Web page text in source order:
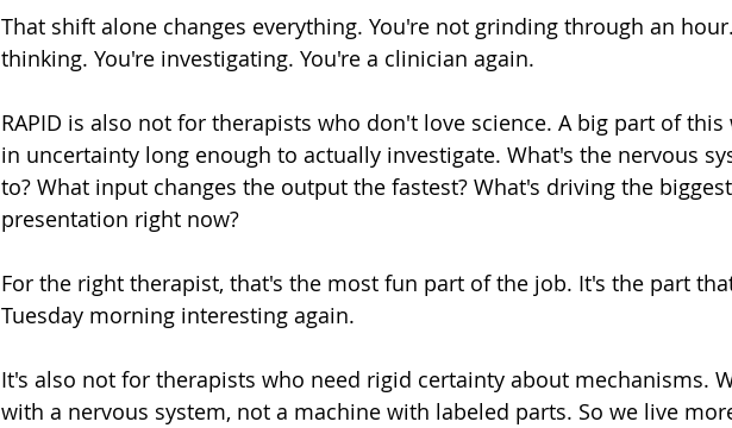
That shift alone changes everything. You're not grinding through an
thinking. You're investigating. You're a clinician again.
RAPID is also not for therapists who don't love science. A big part of
in uncertainty long enough to actually investigate. What's the nervous
to? What input changes the output the fastest? What's driving the
presentation right now?
For the right therapist, that's the most fun part of the job. It's the part
Tuesday morning interesting again.
It's also not for therapists who need rigid certainty about mechanisms.
with a nervous system, not a machine with labeled parts. So we live